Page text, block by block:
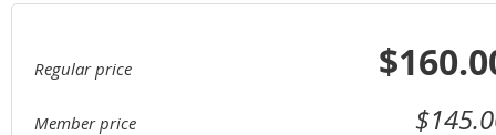
Regular price
Member price